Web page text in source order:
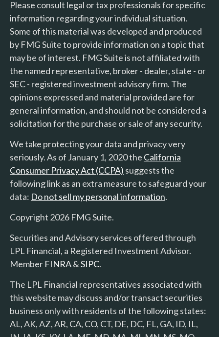
Please consult legal or tax professionals for specific
information regarding your individual situation.
Some of this material was developed and produced
by FMG Suite to provide information on a topic that
may be of interest. FMG Suite is not affiliated with
the named representative, broker - dealer, state - or
SEC - registered investment advisory firm. The
opinions expressed and material provided are for
general information, and should not be considered a
solicitation for the purchase or sale of any security.
We take protecting your data and privacy very
seriously. As of January 1, 2020 the California
Consumer Privacy Act (CCPA) suggests the
following link as an extra measure to safeguard your
data: Do not sell my personal information.
Copyright 2026 FMG Suite.
Securities and Advisory services offered through
LPL Financial, a Registered Investment Advisor.
Member FINRA&SIPC.
The LPL Financial representatives associated with
this website may discuss and/or transact securities
business only with residents of the following states:
AL, AK, AZ, AR, CA, CO, CT, DE, DC, FL, GA, ID, IL,